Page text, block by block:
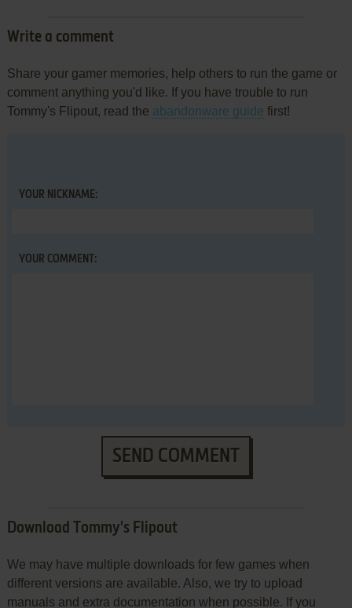
Write a comment
Share your gamer memories, help others to run the game or
comment anything you'd like. If you have trouble to run
Tommy's Flipout, read the abandonware guide first!
YOUR NICKNAME:
YOUR COMMENT:
SEND COMMENT
Download Tommy's Flipout
We may have multiple downloads for few games when
different versions are available. Also, we try to upload
manuals and extra documentation when possible. If you